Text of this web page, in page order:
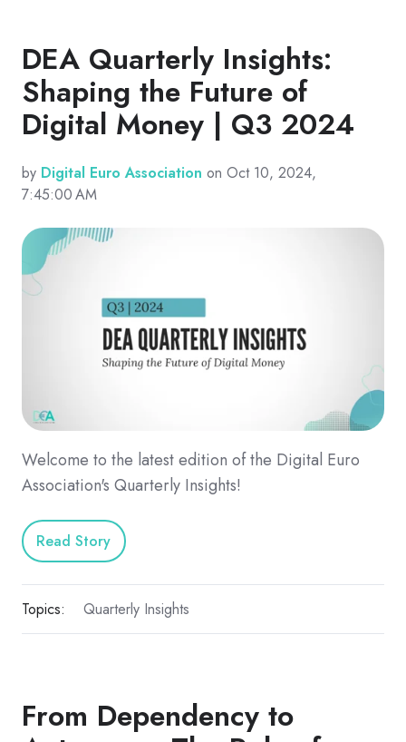
DEA Quarterly Insights:
Shaping the Future of
Digital Money | Q3 2024
by Digital Euro Association on Oct 10, 2024,
7:45:00 AM
Welcome to the latest edition of the Digital Euro
Association's Quarterly Insights!
Read Story
Topics: Quarterly Insights
From Dependency to